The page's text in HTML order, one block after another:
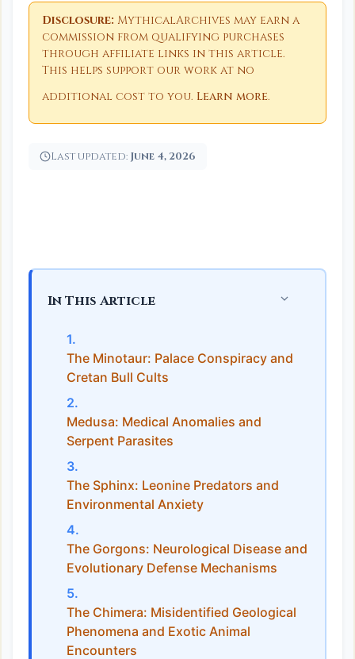
Disclosure: MythicalArchives may earn a
commission from qualifying purchases
through affiliate links in this article.
This helps support our work at no
additional cost to you. Learn more.
Last updated: June 4, 2026
In This Article
The Minotaur: Palace Conspiracy and
Cretan Bull Cults
Medusa: Medical Anomalies and
Serpent Parasites
The Sphinx: Leonine Predators and
Environmental Anxiety
The Gorgons: Neurological Disease and
Evolutionary Defense Mechanisms
The Chimera: Misidentified Geological
Phenomena and Exotic Animal
Encounters